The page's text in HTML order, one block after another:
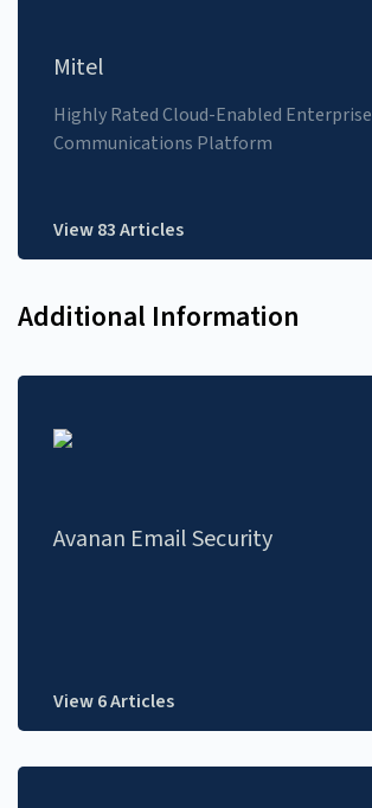
Mitel
Highly Rated Cloud-Enabled Enterprise
Communications Platform
View 83 Articles
Additional Information
Avanan Email Security
View 6 Articles